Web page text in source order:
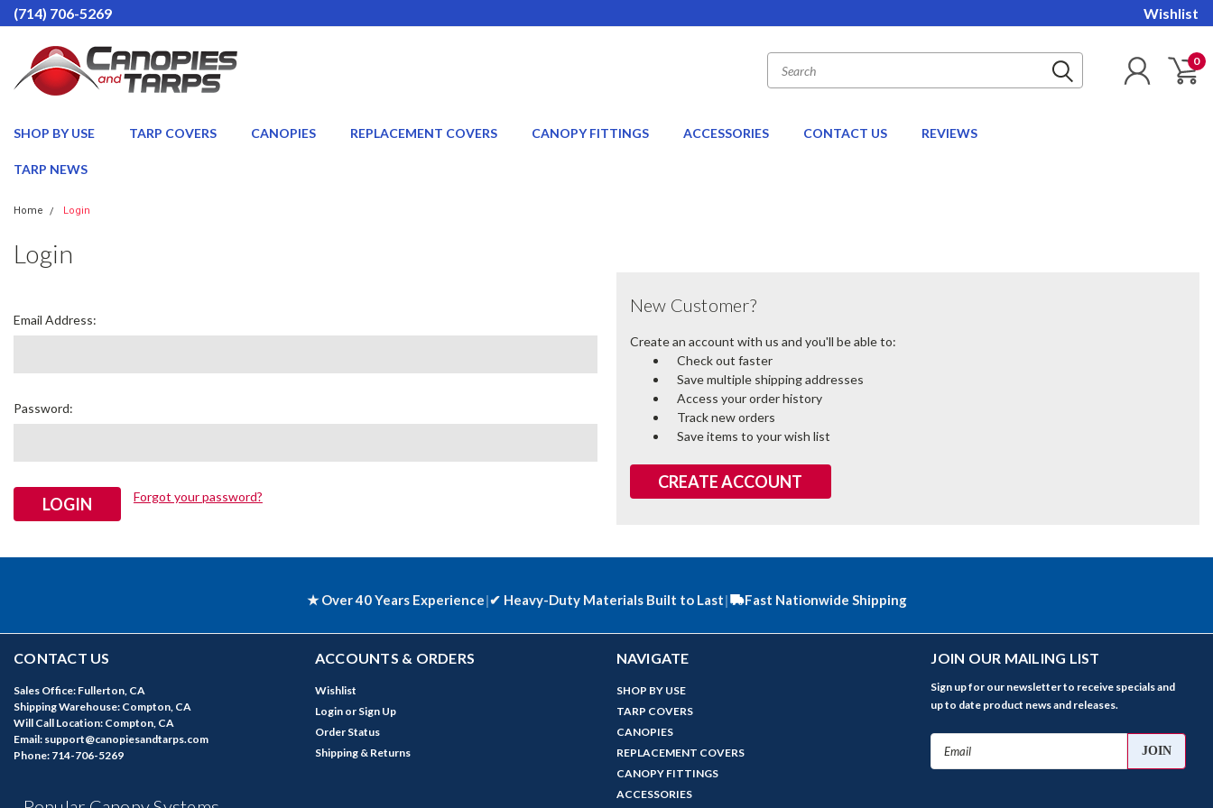
(714) 706-5269 Wishlist
0
SHOP BY USE TARP COVERS CANOPIES REPLACEMENT COVERS CANOPY FITTINGS ACCESSORIES CONTACT US REVIEWS
TARP NEWS
Home Login
Login
Email Address:
Password:
Forgot your password?
New Customer?
Create an account with us and you'll be able to:
Check out faster
Save multiple shipping addresses
Access your order history
Track new orders
Save items to your wish list
CREATE ACCOUNT
★ Over 40 Years Experience|✔ Heavy-Duty Materials Built to Last| Fast Nationwide Shipping
CONTACT US
Sales Office: Fullerton, CA
Shipping Warehouse: Compton, CA
Will Call Location: Compton, CA
Email: support@canopiesandtarps.com
Phone: 714-706-5269
ACCOUNTS & ORDERS
Wishlist
Login or Sign Up
Order Status
Shipping & Returns
NAVIGATE
SHOP BY USE
TARP COVERS
CANOPIES
REPLACEMENT COVERS
CANOPY FITTINGS
ACCESSORIES
JOIN OUR MAILING LIST
Sign up for our newsletter to receive specials and
up to date product news and releases.
Email